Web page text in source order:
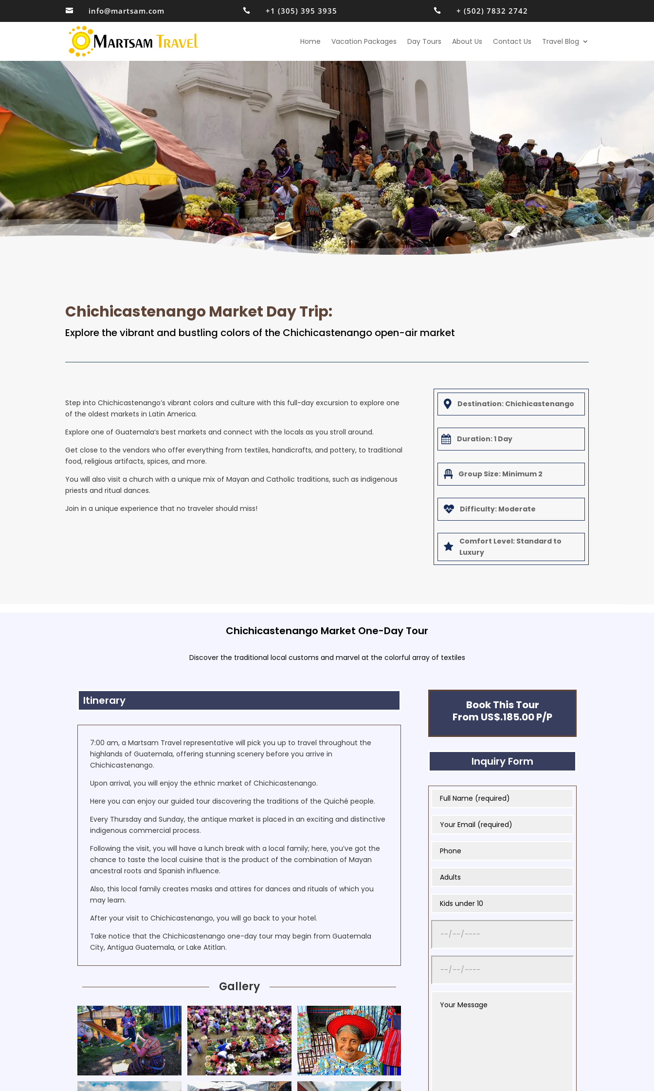
 info@martsam.com  +1 (305) 395 3935  + (502) 7832 2742
Home Vacation Packages Day Tours About Us Contact Us Travel Blog
Chichicastenango Market Day Trip:
Explore the vibrant and bustling colors of the Chichicastenango open-air market
Step into Chichicastenango’s vibrant colors and culture with this full-day excursion to explore one
of the oldest markets in Latin America.
Explore one of Guatemala’s best markets and connect with the locals as you stroll around.
Get close to the vendors who offer everything from textiles, handicrafts, and pottery, to traditional
food, religious artifacts, spices, and more.
You will also visit a church with a unique mix of Mayan and Catholic traditions, such as indigenous
priests and ritual dances.
Join in a unique experience that no traveler should miss!
 Destination: Chichicastenango
 Duration: 1 Day
 Group Size: Minimum 2
 Difficulty: Moderate

Comfort Level: Standard to
Luxury
Chichicastenango Market One-Day Tour
Discover the traditional local customs and marvel at the colorful array of textiles
Itinerary
7:00 am, a Martsam Travel representative will pick you up to travel throughout the
highlands of Guatemala, offering stunning scenery before you arrive in
Chichicastenango.
Upon arrival, you will enjoy the ethnic market of Chichicastenango.
Here you can enjoy our guided tour discovering the traditions of the Quiché people.
Every Thursday and Sunday, the antique market is placed in an exciting and distinctive
indigenous commercial process.
Following the visit, you will have a lunch break with a local family; here, you’ve got the
chance to taste the local cuisine that is the product of the combination of Mayan
ancestral roots and Spanish influence.
Also, this local family creates masks and attires for dances and rituals of which you
may learn.
After your visit to Chichicastenango, you will go back to your hotel.
Take notice that the Chichicastenango one-day tour may begin from Guatemala
City, Antigua Guatemala, or Lake Atitlan.
Gallery
Book This Tour
From US$.185.00 P/P
Inquiry Form